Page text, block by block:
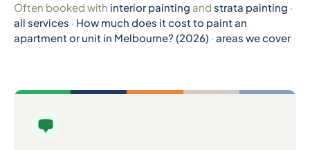
Often booked with interior painting and strata painting ·
all services · How much does it cost to paint an
apartment or unit in Melbourne? (2026) · areas we cover